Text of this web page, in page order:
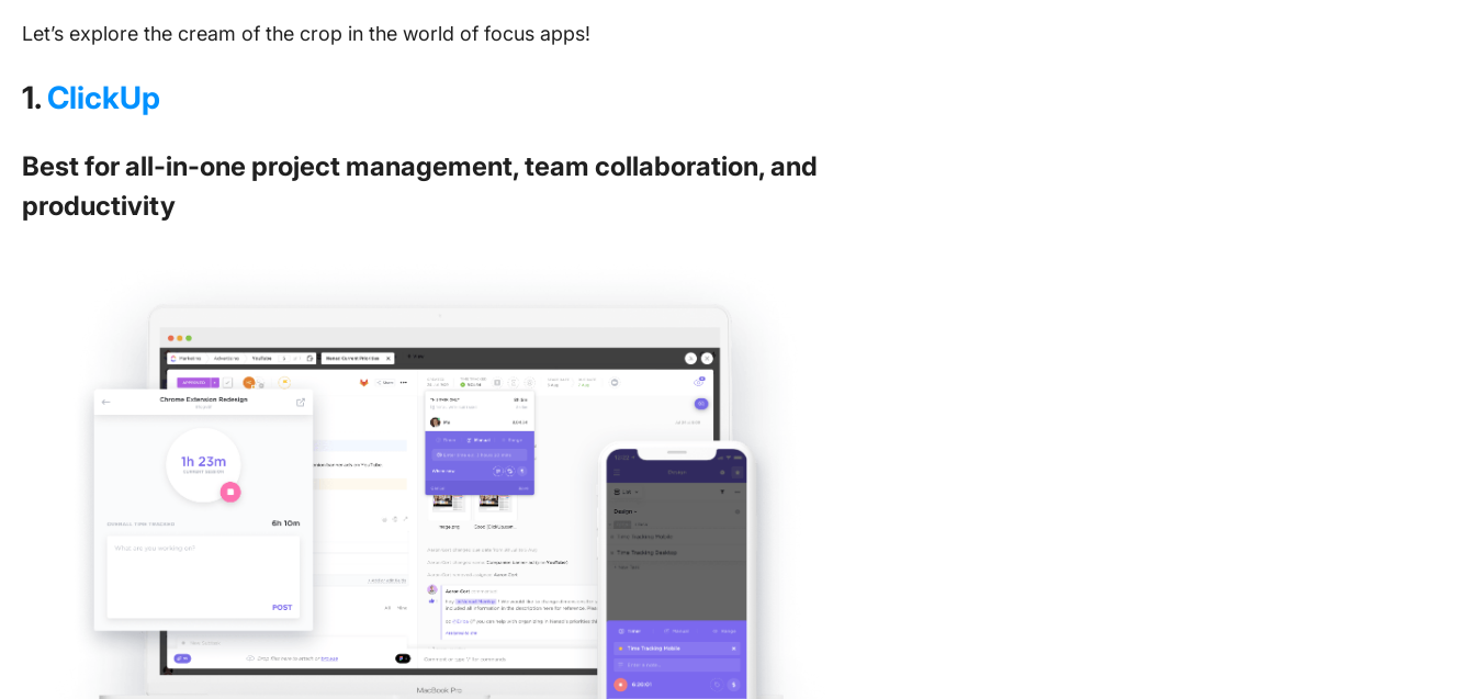
Let’s explore the cream of the crop in the world of focus apps!
1. ClickUp
Best for all-in-one project management, team collaboration, and
productivity